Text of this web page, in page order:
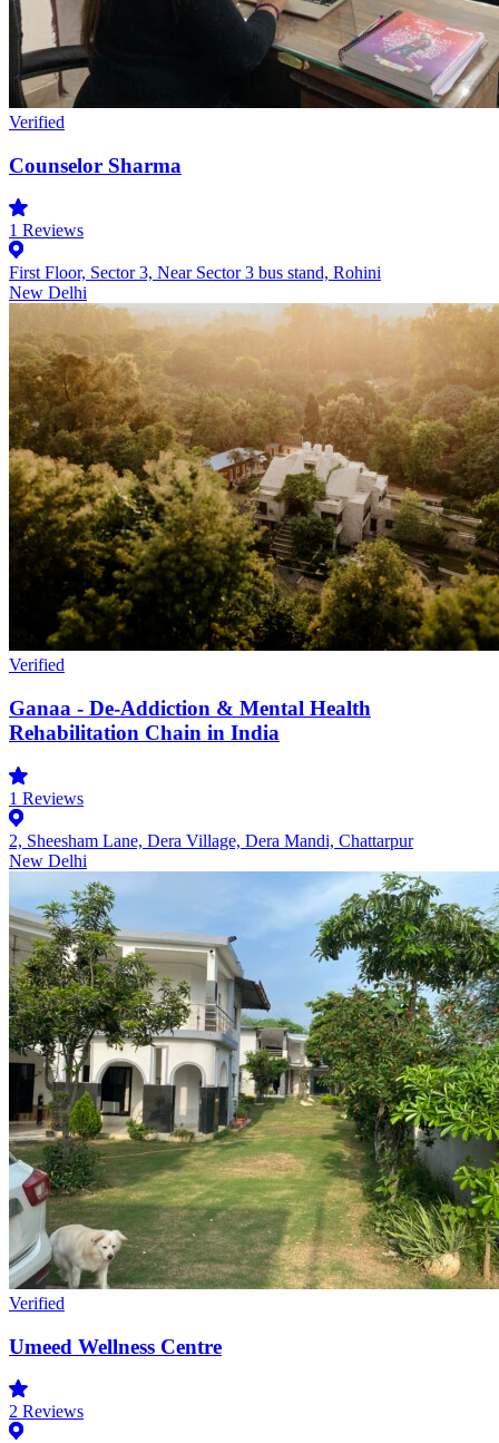
Verified
Counselor Sharma
1 Reviews
First Floor, Sector 3, Near Sector 3 bus stand, Rohini
New Delhi
Verified
Ganaa - De-Addiction & Mental Health
Rehabilitation Chain in India
1 Reviews
2, Sheesham Lane, Dera Village, Dera Mandi, Chattarpur
New Delhi
Verified
Umeed Wellness Centre
2 Reviews